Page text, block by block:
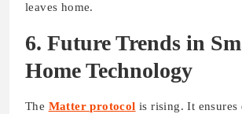
leaves home.
6. Future Trends in
Home Technology
The Matter protocol is rising. It ensures